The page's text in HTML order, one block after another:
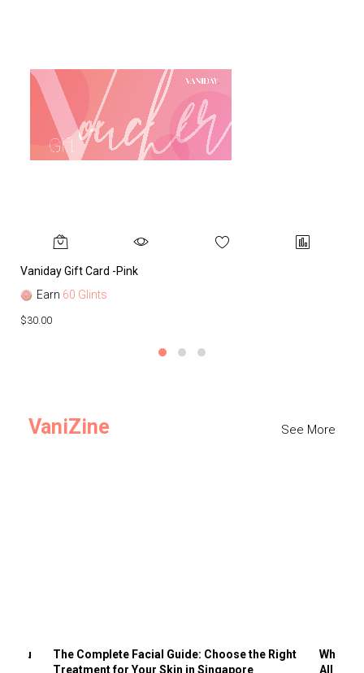
Vaniday Gift Card -Pink
Earn 60 Glints
$30.00
VaniZine See More
You
The Complete Facial Guide: Choose the Right
Treatment for Your Skin in Singapore
Why
All the